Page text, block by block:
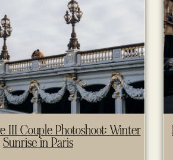
III Couple Photoshoot: Winter
Sunrise in Paris